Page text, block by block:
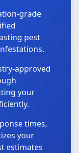
grade
pest
approved
your
times,
your
estimates